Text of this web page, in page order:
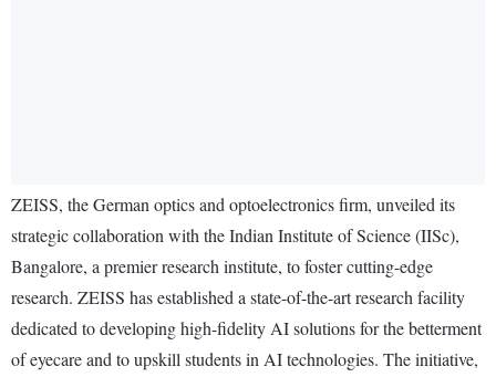
ZEISS, the German optics and optoelectronics firm, unveiled its
strategic collaboration with the Indian Institute of Science (IISc),
Bangalore, a premier research institute, to foster cutting-edge
research. ZEISS has established a state-of-the-art research facility
dedicated to developing high-fidelity AI solutions for the betterment
of eyecare and to upskill students in AI technologies. The initiative,